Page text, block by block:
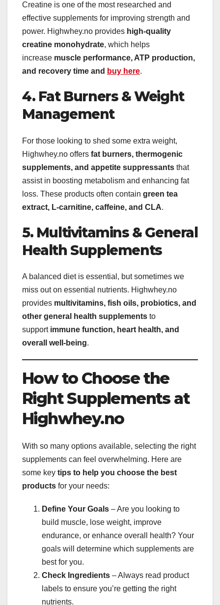
Creatine is one of the most researched and
effective supplements for improving strength and
power. Highwhey.no provides high-quality
creatine monohydrate, which helps
increase muscle performance, ATP production,
and recovery time and buy here.
4. Fat Burners & Weight
Management
For those looking to shed some extra weight,
Highwhey.no offers fat burners, thermogenic
supplements, and appetite suppressants that
assist in boosting metabolism and enhancing fat
loss. These products often contain green tea
extract, L-carnitine, caffeine, and CLA.
5. Multivitamins & General
Health Supplements
A balanced diet is essential, but sometimes we
miss out on essential nutrients. Highwhey.no
provides multivitamins, fish oils, probiotics, and
other general health supplements to
support immune function, heart health, and
overall well-being.
How to Choose the
Right Supplements at
Highwhey.no
With so many options available, selecting the right
supplements can feel overwhelming. Here are
some key tips to help you choose the best
products for your needs:
Define Your Goals – Are you looking to
build muscle, lose weight, improve
endurance, or enhance overall health? Your
goals will determine which supplements are
best for you.
Check Ingredients – Always read product
labels to ensure you’re getting the right
nutrients.